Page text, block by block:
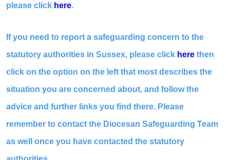
please click here.
If you need to report a safeguarding concern to the
statutory authorities in Sussex, please click here then
click on the option on the left that most describes the
situation you are concerned about, and follow the
advice and further links you find there. Please
remember to contact the Diocesan Safeguarding Team
as well once you have contacted the statutory